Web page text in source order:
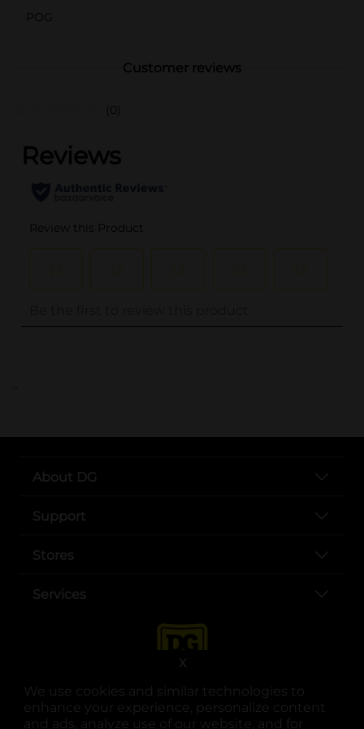
We use cookies and similar technologies to
enhance your experience, personalize content
and ads, analyze use of our website, and for
X
POG
Customer reviews
(0)
..
About DG
Support
Stores
Services